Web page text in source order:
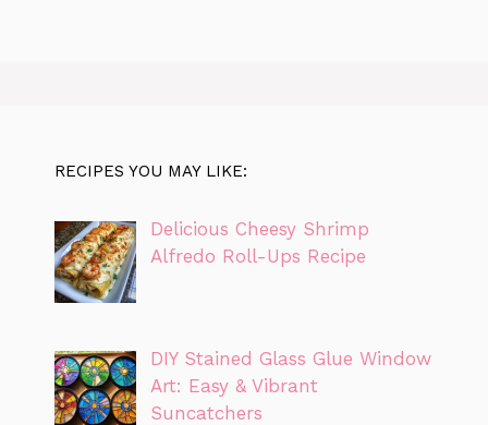
RECIPES YOU MAY LIKE:
Delicious Cheesy Shrimp
Alfredo Roll-Ups Recipe
DIY Stained Glass Glue Window
Art: Easy & Vibrant
Suncatchers